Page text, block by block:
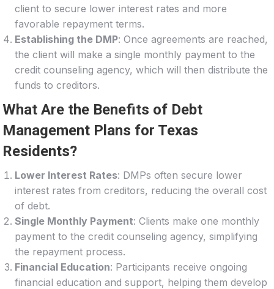
client to secure lower interest rates and more
favorable repayment terms.
Establishing the DMP: Once agreements are reached,
the client will make a single monthly payment to the
credit counseling agency, which will then distribute the
funds to creditors.
What Are the Benefits of Debt
Management Plans for Texas
Residents?
Lower Interest Rates: DMPs often secure lower
interest rates from creditors, reducing the overall cost
of debt.
Single Monthly Payment: Clients make one monthly
payment to the credit counseling agency, simplifying
the repayment process.
Financial Education: Participants receive ongoing
financial education and support, helping them develop